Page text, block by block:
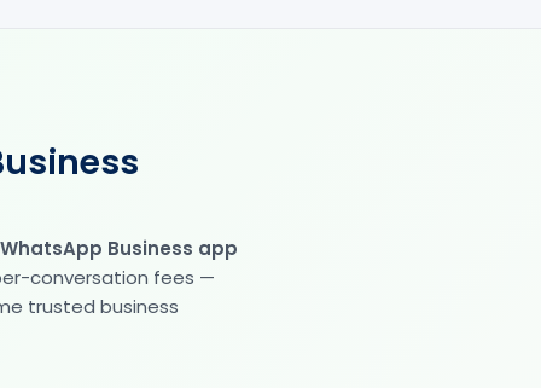
Business app
conversation fees —
trusted business